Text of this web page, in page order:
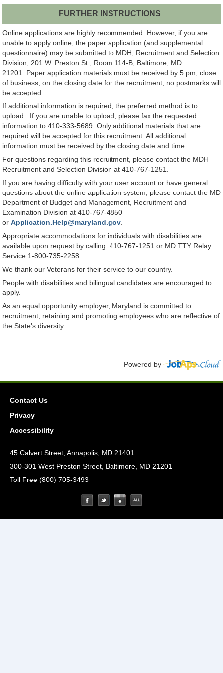
FURTHER INSTRUCTIONS
Online applications are highly recommended. However, if you are
unable to apply online, the paper application (and supplemental
questionnaire) may be submitted to MDH, Recruitment and Selection
Division, 201 W. Preston St., Room 114-B, Baltimore, MD
21201. Paper application materials must be received by 5 pm, close
of business, on the closing date for the recruitment, no postmarks will
be accepted.
If additional information is required, the preferred method is to
upload. If you are unable to upload, please fax the requested
information to 410-333-5689. Only additional materials that are
required will be accepted for this recruitment. All additional
information must be received by the closing date and time.
For questions regarding this recruitment, please contact the MDH
Recruitment and Selection Division at 410-767-1251.
If you are having difficulty with your user account or have general
questions about the online application system, please contact the MD
Department of Budget and Management, Recruitment and
Examination Division at 410-767-4850
or Application.Help@maryland.gov
Appropriate accommodations for individuals with disabilities are
available upon request by calling: 410-767-1251 or MD TTY Relay
Service 1-800-735-2258.
We thank our Veterans for their service to our country.
People with disabilities and bilingual candidates are encouraged to
apply.
As an equal opportunity employer, Maryland is committed to
recruitment, retaining and promoting employees who are reflective of
the State's diversity.
Powered by
Contact Us
Privacy
Accessibility
45 Calvert Street, Annapolis, MD 21401
300-301 West Preston Street, Baltimore, MD 21201
Toll Free (800) 705-3493